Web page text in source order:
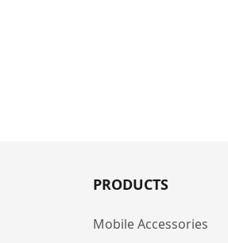
PRODUCTS
Mobile Accessories